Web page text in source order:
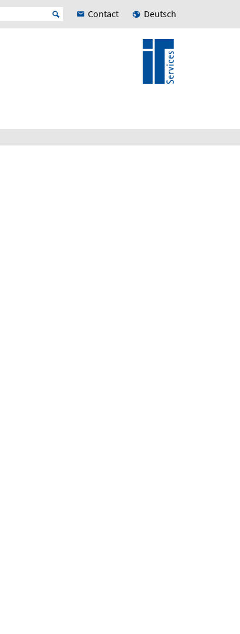
Contact Deutsch